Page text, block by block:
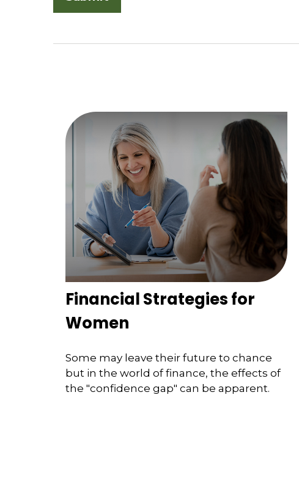
Financial Strategies for
Women
Some may leave their future to chance
but in the world of finance, the effects of
the "confidence gap" can be apparent.